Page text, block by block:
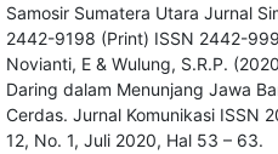
Samosir Sumatera Utara Jurnal
2442-9198 (Print) ISSN 2442-
Novianti, E & Wulung, S.R.P.
Daring dalam Menunjang Jawa
Cerdas. Jurnal Komunikasi ISSN
12, No. 1, Juli 2020, Hal 53 – 63.